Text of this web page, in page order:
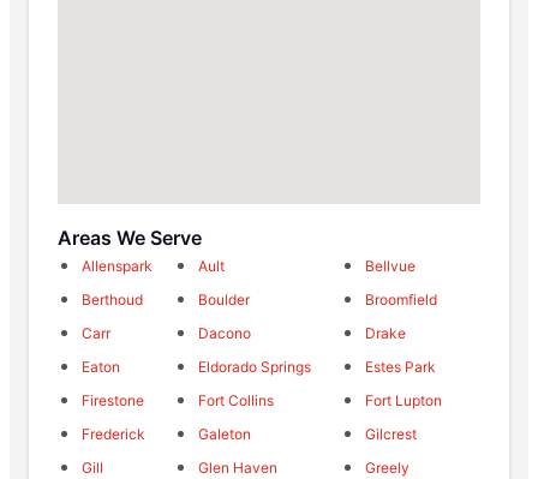
Areas We Serve
Allenspark Ault
Bellvue
Berthoud
Boulder
Broomfield
Carr
Dacono
Drake
Eaton
Eldorado Springs
Estes Park
Firestone
Fort Collins
Fort Lupton
Frederick
Galeton
Gilcrest
Gill
Glen Haven
Greely